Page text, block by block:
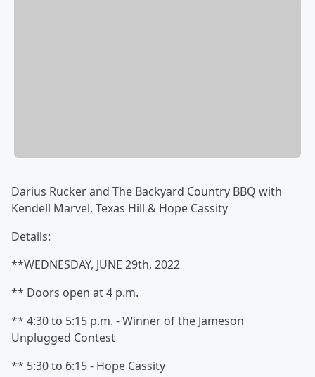
Darius Rucker and The Backyard Country BBQ with
Kendell Marvel, Texas Hill & Hope Cassity
Details:
**WEDNESDAY, JUNE 29th, 2022
** Doors open at 4 p.m.
** 4:30 to 5:15 p.m. - Winner of the Jameson
Unplugged Contest
** 5:30 to 6:15 - Hope Cassity